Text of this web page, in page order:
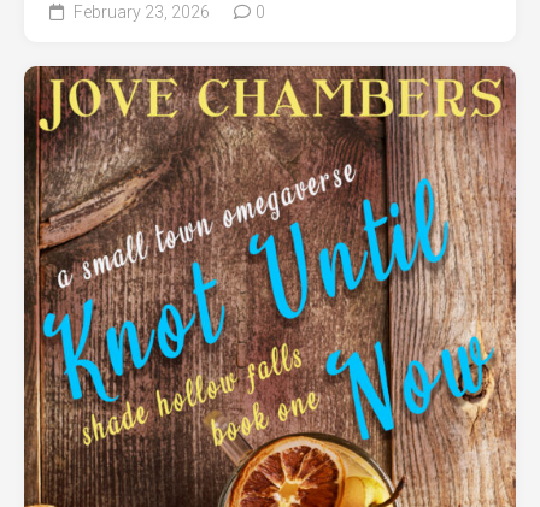
February 23, 2026 0